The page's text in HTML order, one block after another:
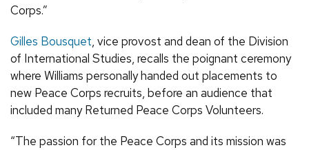
Corps.”
Gilles Bousquet, vice provost and dean of the Division
of International Studies, recalls the poignant ceremony
where Williams personally handed out placements to
new Peace Corps recruits, before an audience that
included many Returned Peace Corps Volunteers.
“The passion for the Peace Corps and its mission was